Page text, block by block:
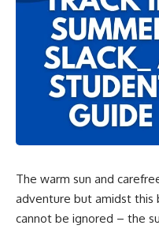
The warm sun and
adventure but amidst this
cannot be ignored – the